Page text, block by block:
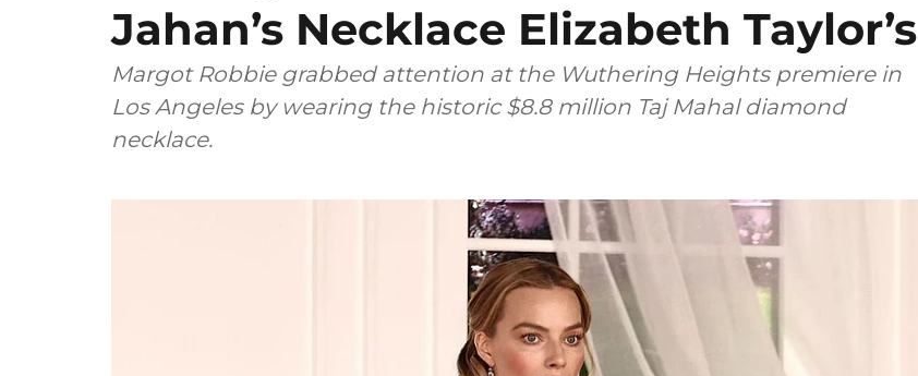
Jahan’s Necklace Elizabeth Taylor’s
Margot Robbie grabbed attention at the Wuthering Heights premiere in
Los Angeles by wearing the historic $8.8 million Taj Mahal diamond
necklace.